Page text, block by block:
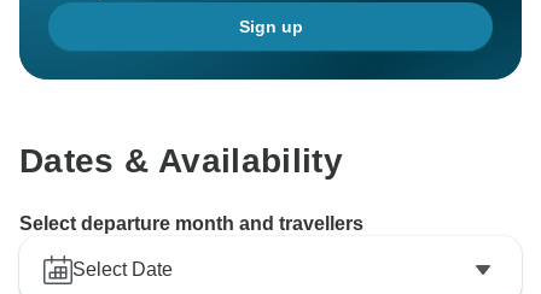
Sign up
Dates & Availability
Select departure month and travellers
Select Date